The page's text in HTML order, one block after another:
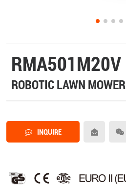
RMA501M20V
ROBOTIC LAWN MOWER
INQUIRE